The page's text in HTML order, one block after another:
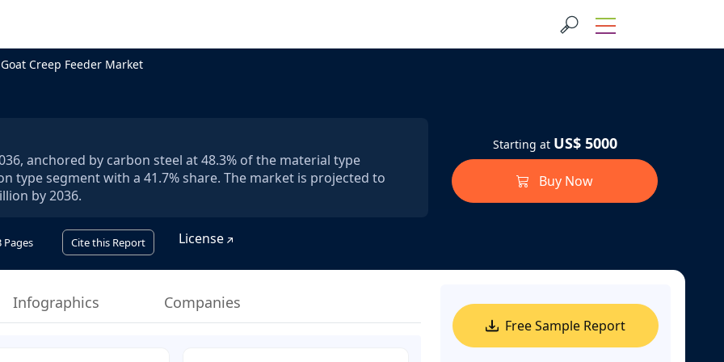
Goat Creep Feeder Market
anchored by carbon steel at 48.3% of the material type
type segment with a 41.7% share. The market is projected to
by 2036.
Pages Cite this Report License
Starting at US$ 5000
Buy Now
Infographics Companies
Free Sample Report